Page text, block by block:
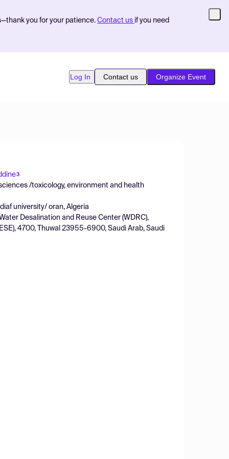
you for your patience. Contact us if you need
Log In Contact us Organize Event
3
/toxicology, environment and health
university/ oran, Algeria
Desalination and Reuse Center (WDRC),
4700, Thuwal 23955-6900, Saudi Arab, Saudi